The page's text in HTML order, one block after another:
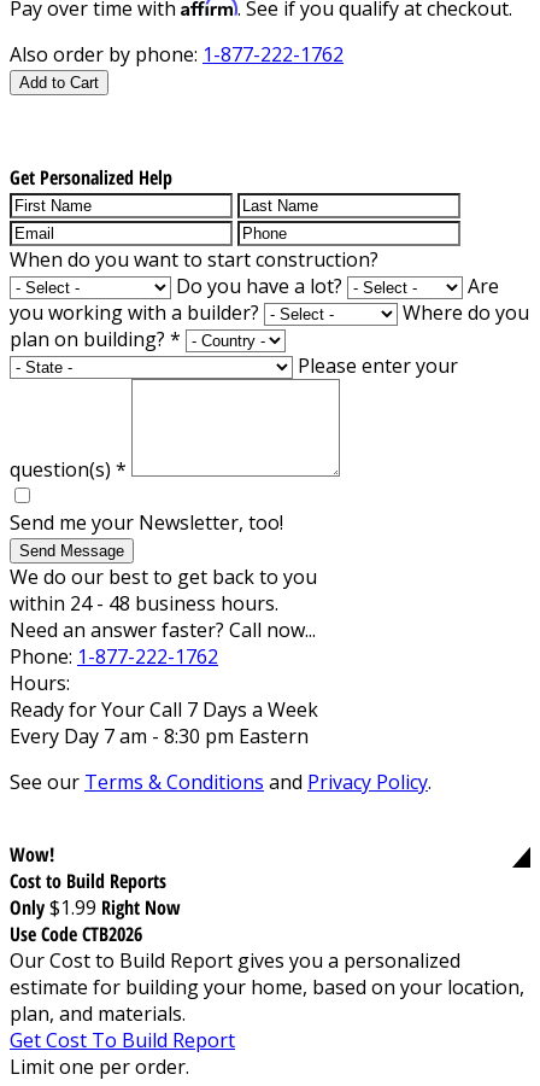
Pay over time with
. See if you qualify at checkout.
Also order by phone: 1-877-222-1762
Add to Cart
Get Personalized Help
When do you want to start construction?
Do you have a lot?
Are
you working with a builder?
Where do you
plan on building? *
Please enter your
question(s) *
Send me your Newsletter, too!
Send Message
We do our best to get back to you
within 24 - 48 business hours.
Need an answer faster? Call now...
Phone: 1-877-222-1762
Hours:
Ready for Your Call 7 Days a Week
Every Day 7 am - 8:30 pm Eastern
See our Terms & Conditions and Privacy Policy.
Wow!
Cost to Build Reports
Only$1.99 Right Now
Use Code CTB2026
Our Cost to Build Report gives you a personalized
estimate for building your home, based on your location,
plan, and materials.
Get Cost To Build Report
Limit one per order.